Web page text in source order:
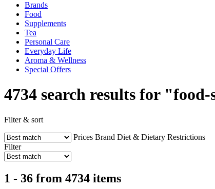
Brands
Food
Supplements
Tea
Personal Care
Everyday Life
Aroma & Wellness
Special Offers
4734 search results for
Filter & sort
Prices Brand Diet & Dietary Restrictions
Filter
1 - 36 from 4734 items